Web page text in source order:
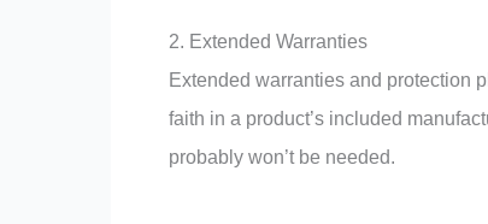
2. Extended Warranties
Extended warranties and protection
faith in a product’s included
probably won’t be needed.